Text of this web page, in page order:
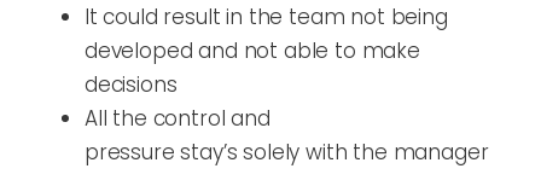
It could result in the team not being
developed and not able to make
decisions
All the control and
pressurestay’ssolelywith the manager